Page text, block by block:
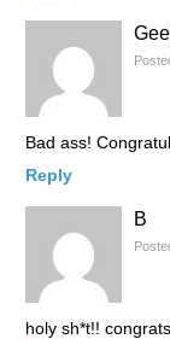
Bad ass!
Reply
B
holy sh*t!!